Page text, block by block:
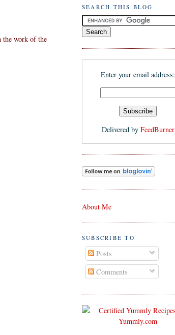
the work of the
SEARCH THIS BLOG
Enter your email address:
Delivered by FeedBurner
About Me
SUBSCRIBE TO
Posts
Comments